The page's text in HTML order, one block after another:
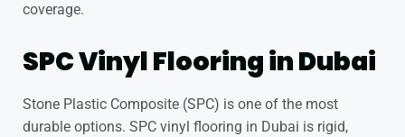
coverage.
SPC Vinyl Flooring in Dubai
Stone Plastic Composite (SPC) is one of the most
durable options. SPC vinyl flooring in Dubai is rigid,